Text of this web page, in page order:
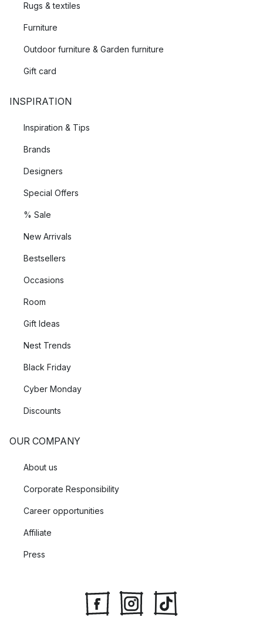
Rugs & textiles
Furniture
Outdoor furniture & Garden furniture
Gift card
INSPIRATION
Inspiration & Tips
Brands
Designers
Special Offers
% Sale
New Arrivals
Bestsellers
Occasions
Room
Gift Ideas
Nest Trends
Black Friday
Cyber Monday
Discounts
OUR COMPANY
About us
Corporate Responsibility
Career opportunities
Affiliate
Press